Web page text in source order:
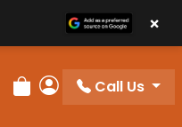
Review Order
My Account
Call Us
×